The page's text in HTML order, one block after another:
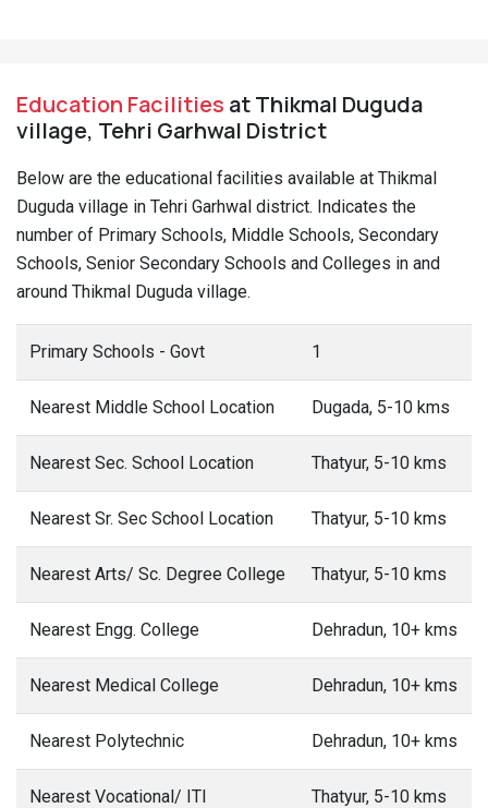
Education Facilities at Thikmal Duguda
village, Tehri Garhwal District
Below are the educational facilities available at Thikmal
Duguda village in Tehri Garhwal district. Indicates the
number of Primary Schools, Middle Schools, Secondary
Schools, Senior Secondary Schools and Colleges in and
around Thikmal Duguda village.
Primary Schools - Govt 1
Nearest Middle School Location Dugada, 5-10 kms
Nearest Sec. School Location Thatyur, 5-10 kms
Nearest Sr. Sec School Location Thatyur, 5-10 kms
Nearest Arts/ Sc. Degree College Thatyur, 5-10 kms
Nearest Engg. College Dehradun, 10+ kms
Nearest Medical College Dehradun, 10+ kms
Nearest Polytechnic Dehradun, 10+ kms
Nearest Vocational/ ITI Thatyur, 5-10 kms